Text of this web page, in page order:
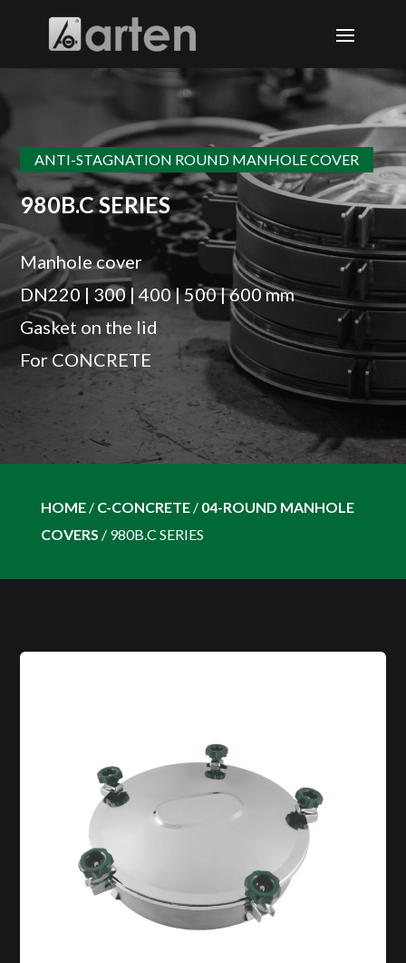
ANTI-STAGNATION ROUND MANHOLE COVER
980B.C SERIES
Manhole cover
DN220 | 300 | 400 | 500 | 600 mm
Gasket on the lid
For CONCRETE
HOME/ C-CONCRETE/ 04-ROUND MANHOLE
COVERS / 980B.C SERIES